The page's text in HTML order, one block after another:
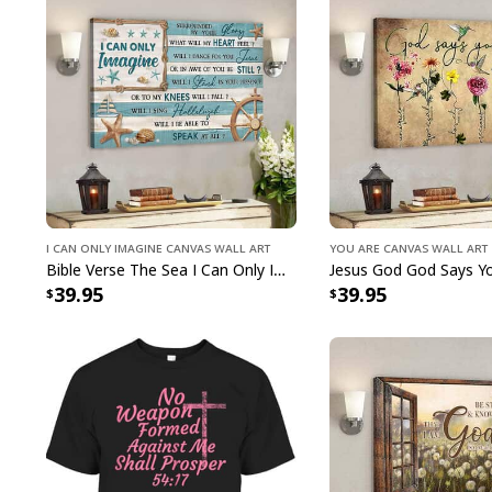
I Can Only Imagine Canvas Wall Art
Bible Verse The Sea I Can Only Imagine Scripture Canvas Wall Art
39.95
You Are Canvas Wall Art
39.95